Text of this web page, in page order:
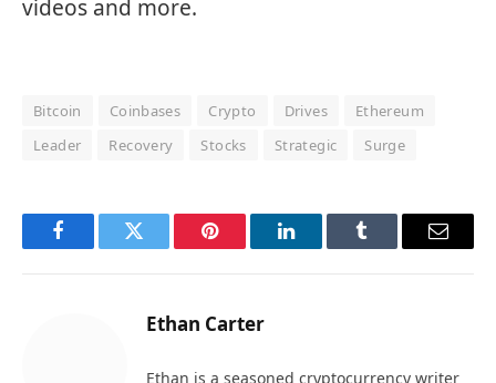
videos and more.
Bitcoin Coinbases Crypto Drives
Ethereum
Leader
Recovery Stocks Strategic Surge
FacebookTwitter Pinterest LinkedInTumblr Email
Ethan Carter
Ethan is a seasoned cryptocurrency writer